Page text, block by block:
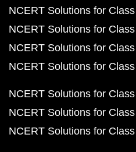
NCERT Solutions for
NCERT Solutions for
NCERT Solutions for
NCERT Solutions for
NCERT Solutions for
NCERT Solutions for
NCERT Solutions for